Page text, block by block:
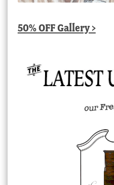
50% OFF Gallery >